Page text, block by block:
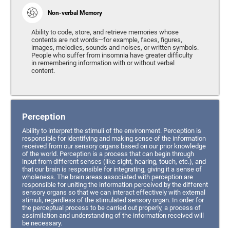
Non-verbal Memory
Ability to code, store, and retrieve memories whose
contents are not words—for example, faces, figures,
images, melodies, sounds and noises, or written symbols.
People who suffer from insomnia have greater difficulty
in remembering information with or without verbal
content.
Perception
Ability to interpret the stimuli of the environment. Perception is
responsible for identifying and making sense of the information
received from our sensory organs based on our prior knowledge
of the world. Perception is a process that can begin through
input from different senses (like sight, hearing, touch, etc.), and
that our brain is responsible for integrating, giving it a sense of
wholeness. The brain areas associated with perception are
responsible for uniting the information perceived by the different
sensory organs so that we can interact effectively with external
stimuli, regardless of the stimulated sensory organ. In order for
the perceptual process to be carried out properly, a process of
assimilation and understanding of the information received will
be necessary.